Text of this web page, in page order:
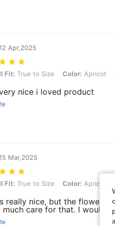
Apr,2025
True to Size, Color: Apricot, Size: 0XL
Fit: True to Size Color: Apricot
nice i loved product
Mar,2025
True to Size, Color: Apricot, Size: 2XL
Fit: True to Size Color: Apricot
really nice, but the flowers
much care for that. I would